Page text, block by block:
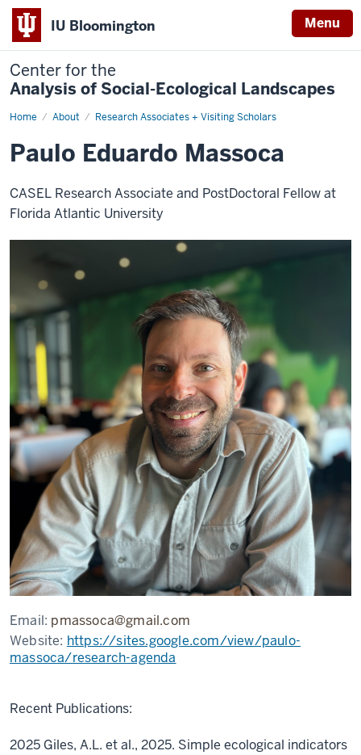
IU Bloomington Menu
Center for the
Analysis of Social-Ecological Landscapes
Home About Research Associates + Visiting Scholars
Paulo
Paulo Eduardo Massoca
CASEL Research Associate and PostDoctoral Fellow at
Florida Atlantic University
Email: pmassoca@gmail.com
Website: https://sites.google.com/view/paulo-
massoca/research-agenda
Recent Publications:
2025 Giles, A.L. et al., 2025. Simple ecological indicators